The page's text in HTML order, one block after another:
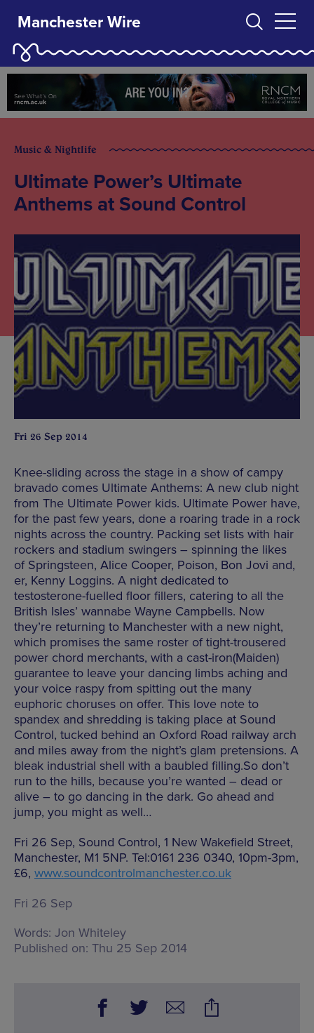
Manchester Wire
Music & Nightlife
Ultimate Power’s Ultimate
Anthems at Sound Control
Fri 26 Sep 2014
Knee-sliding across the stage in a show of campy
bravado comes Ultimate Anthems: A new club night
from The Ultimate Power kids. Ultimate Power have,
for the past few years, done a roaring trade in a rock
nights across the country. Packing set lists with hair
rockers and stadium swingers – spinning the likes
of Springsteen, Alice Cooper, Poison, Bon Jovi and,
er, Kenny Loggins. A night dedicated to
testosterone-fuelled floor fillers, catering to all the
British Isles’ wannabe Wayne Campbells. Now
they’re returning to Manchester with a new night,
which promises the same roster of tight-trousered
power chord merchants, with a cast-iron(Maiden)
guarantee to leave your dancing limbs aching and
your voice raspy from spitting out the many
euphoric choruses on offer. This love note to
spandex and shredding is taking place at Sound
Control, tucked behind an Oxford Road railway arch
and miles away from the night’s glam pretensions. A
bleak industrial shell with a baubled filling.So don’t
run to the hills, because you’re wanted – dead or
alive – to go dancing in the dark. Go ahead and
jump, you might as well…
Fri 26 Sep, Sound Control, 1 New Wakefield Street,
Manchester, M1 5NP. Tel:0161 236 0340, 10pm-3pm,
£6, www.soundcontrolmanchester.co.uk
Fri 26 Sep
Words: Jon Whiteley
Published on: Thu 25 Sep 2014